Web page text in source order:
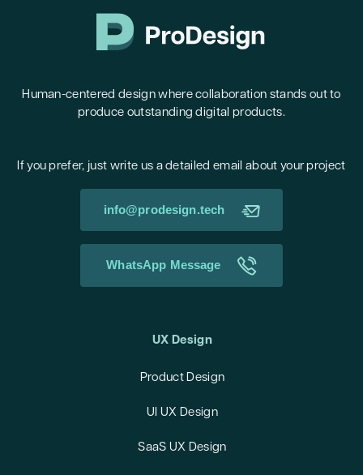
Human-centered design where collaboration stands out to
produce outstanding digital products.
If you prefer, just write us a detailed email about your project
info@prodesign.tech
WhatsApp Message
UX Design
Product Design
UI UX Design
SaaS UX Design